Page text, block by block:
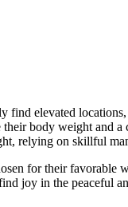
find elevated
body weight and
relying on skillful
for their favorable
joy in the peaceful